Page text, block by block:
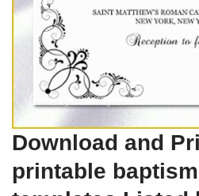
Download and
printable